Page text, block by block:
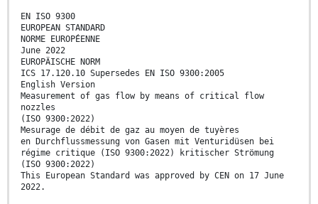
EN ISO 9300
EUROPEAN STANDARD
NORME EUROPÉENNE
June 2022
EUROPÄISCHE NORM
ICS 17.120.10 Supersedes EN ISO 9300:2005
English Version
Measurement of gas flow by means of critical flow
nozzles
(ISO 9300:2022)
Mesurage de débit de gaz au moyen de tuyères
en Durchflussmessung von Gasen mit Venturidüsen bei
régime critique (ISO 9300:2022) kritischer Strömung
(ISO 9300:2022)
This European Standard was approved by CEN on 17 June
2022.